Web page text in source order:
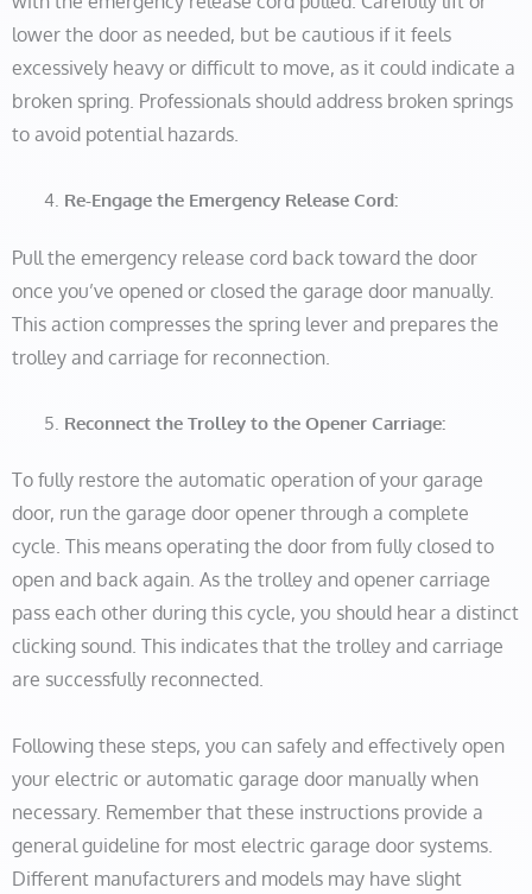
lower the door as needed, but be cautious if it feels
excessively heavy or difficult to move, as it could indicate a
broken spring. Professionals should address broken springs
to avoid potential hazards.
Re-Engage the Emergency Release Cord:
Pull the emergency release cord back toward the door
once you’ve opened or closed the garage door manually.
This action compresses the spring lever and prepares the
trolley and carriage for reconnection.
Reconnect the Trolley to the Opener Carriage:
To fully restore the automatic operation of your garage
door, run the garage door opener through a complete
cycle. This means operating the door from fully closed to
open and back again. As the trolley and opener carriage
pass each other during this cycle, you should hear a distinct
clicking sound. This indicates that the trolley and carriage
are successfully reconnected.
Following these steps, you can safely and effectively open
your electric or automatic garage door manually when
necessary. Remember that these instructions provide a
general guideline for most electric garage door systems.
Different manufacturers and models may have slight